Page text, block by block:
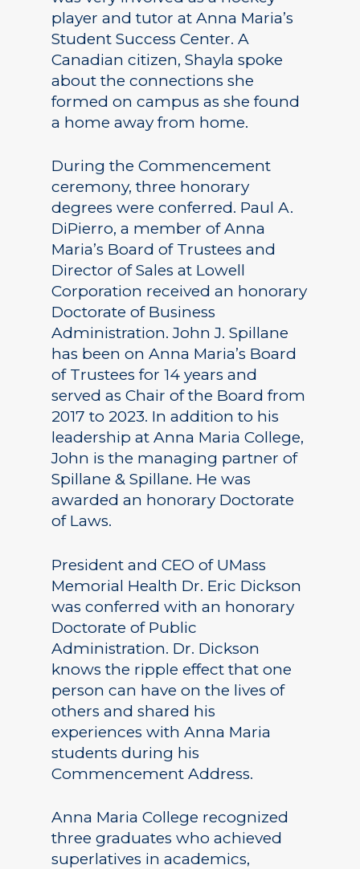
player and tutor at Anna Maria’s
Student Success Center. A
Canadian citizen, Shayla spoke
about the connections she
formed on campus as she found
a home away from home.
During the Commencement
ceremony, three honorary
degrees were conferred. Paul A.
DiPierro, a member of Anna
Maria’s Board of Trustees and
Director of Sales at Lowell
Corporation received an honorary
Doctorate of Business
Administration. John J. Spillane
has been on Anna Maria’s Board
of Trustees for 14 years and
served as Chair of the Board from
2017 to 2023. In addition to his
leadership at Anna Maria College,
John is the managing partner of
Spillane & Spillane. He was
awarded an honorary Doctorate
of Laws.
President and CEO of UMass
Memorial Health Dr. Eric Dickson
was conferred with an honorary
Doctorate of Public
Administration. Dr. Dickson
knows the ripple effect that one
person can have on the lives of
others and shared his
experiences with Anna Maria
students during his
Commencement Address.
Anna Maria College recognized
three graduates who achieved
superlatives in academics,